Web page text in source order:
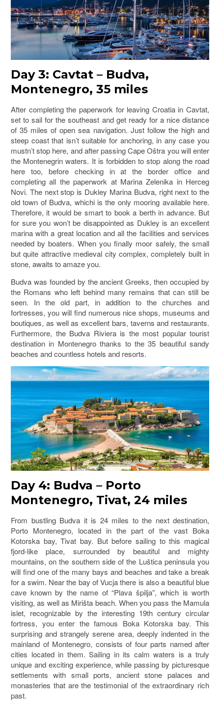
Day 3: Cavtat – Budva,
Montenegro, 35 miles
After completing the paperwork for leaving Croatia in Cavtat,
set to sail for the southeast and get ready for a nice distance
of 35 miles of open sea navigation. Just follow the high and
steep coast that isn’t suitable for anchoring, in any case you
mustn’t stop here, and after passing Cape Oštra you will enter
the Montenegrin waters. It is forbidden to stop along the road
here too, before checking in at the border office and
completing all the paperwork at Marina Zelenika in Herceg
Novi. The next stop is Dukley Marina Budva, right next to the
old town of Budva, whichi is the only mooring available here.
Therefore, it would be smart to book a berth in advance. But
for sure you won’t be disappointed as Dukley is an excellent
marina with a great location and all the facilities and services
needed by boaters. When you finally moor safely, the small
but quite attractive medieval city complex, completely built in
stone, awaits to amaze you.
Budva was founded by the ancient Greeks, then occupied by
the Romans who left behind many remains that can still be
seen. In the old part, in addition to the churches and
fortresses, you will find numerous nice shops, museums and
boutiques, as well as excellent bars, taverns and restaurants.
Furthermore, the Budva Riviera is the most popular tourist
destination in Montenegro thanks to the 35 beautiful sandy
beaches and countless hotels and resorts.
Day 4: Budva – Porto
Montenegro, Tivat, 24 miles
From bustling Budva it is 24 miles to the next destination,
Porto Montenegro, located in the part of the vast Boka
Kotorska bay, Tivat bay. But before sailing to this magical
fjord-like place, surrounded by beautiful and mighty
mountains, on the southern side of the Luštica peninsula you
will find one of the many bays and beaches and take a break
for a swim. Near the bay of Vucja there is also a beautiful blue
cave known by the name of “Plava špilja”, which is worth
visiting, as well as Mirišta beach. When you pass the Mamula
islet, recognizable by the interesting 19th century circular
fortress, you enter the famous Boka Kotorska bay. This
surprising and strangely serene area, deeply indented in the
mainland of Montenegro, consists of four parts named after
cities located in them. Sailing in its calm waters is a truly
unique and exciting experience, while passing by picturesque
settlements with small ports, ancient stone palaces and
monasteries that are the testimonial of the extraordinary rich
past.